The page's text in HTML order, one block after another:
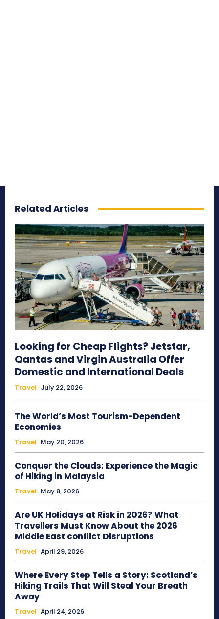
Related Articles
Looking for Cheap Flights? Jetstar,
Qantas and Virgin Australia Offer
Domestic and International Deals
Travel July 22, 2026
The World’s Most Tourism-Dependent
Economies
Travel May 20, 2026
Conquer the Clouds: Experience the Magic
of Hiking in Malaysia
Travel May 8, 2026
Are UK Holidays at Risk in 2026? What
Travellers Must Know About the 2026
Middle East conflict Disruptions
Travel April 29, 2026
Where Every Step Tells a Story: Scotland’s
Hiking Trails That Will Steal Your Breath
Away
Travel April 24, 2026